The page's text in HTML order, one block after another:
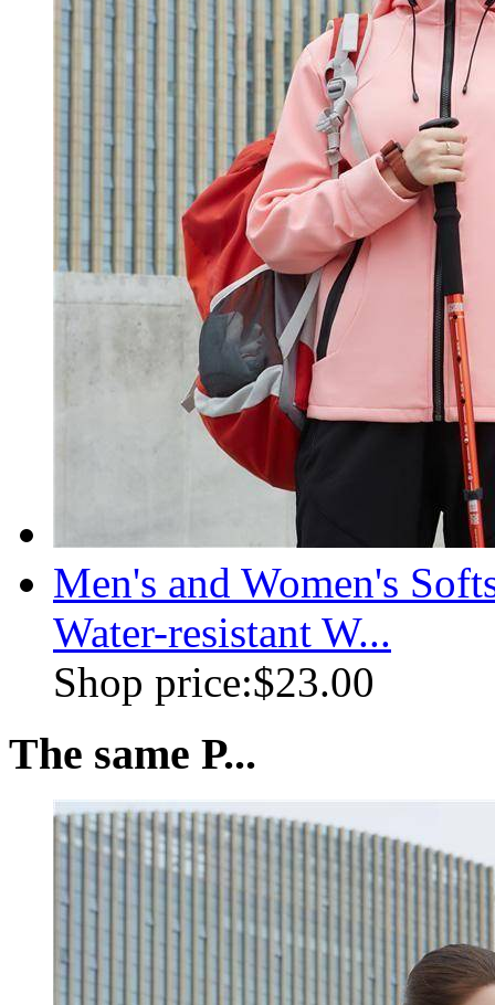
Men's and Women's
Water-resistant W...
Shop price:$23.00
The same P...